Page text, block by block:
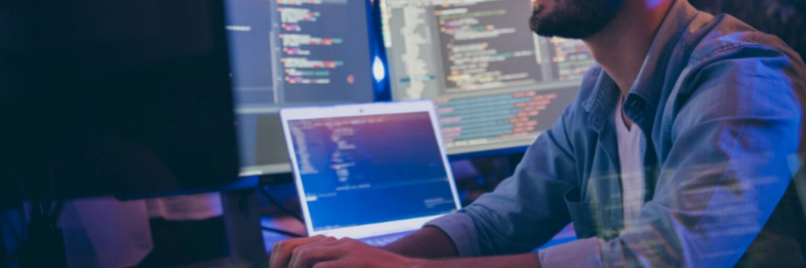
Why
ParallelStaff?
We provide
custom software
development
and platform
modernization
through
nearshore
delivery.